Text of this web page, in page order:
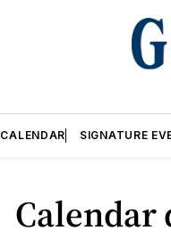
CALENDAR SIGNATURE
Calendar